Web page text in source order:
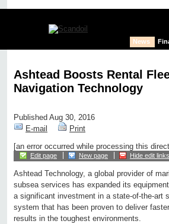
News
Ashtead Boosts Rental
Navigation Technology
Published Aug 30, 2016
E-mail
Print
[an error occurred while processing this
Edit page New page Hide edit links
Ashtead Technology, a global provider of
subsea services has expanded its
a significant investment in a state-of-the-art
system that has been proven to deliver
results in the toughest environments.